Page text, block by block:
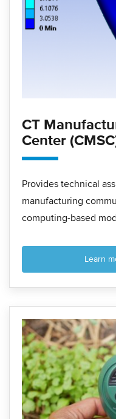
CT
Center
Provides technical
manufacturing
computing-based
Learn